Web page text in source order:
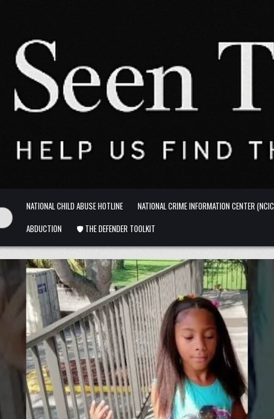
NATIONAL CHILD ABUSE HOTLINE
NATIONAL CRIME INFORMATION CENTER
ABDUCTION
🛡️ THE DEFENDER TOOLKIT